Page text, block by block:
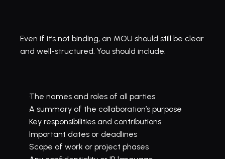
Even if it’s not binding, an MOU should still be clear
and well-structured. You should include:
The names and roles of all parties
A summary of the collaboration’s purpose
Key responsibilities and contributions
Important dates or deadlines
Scope of work or project phases